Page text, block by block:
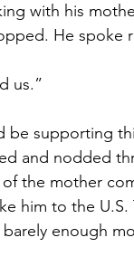
with his
He spoke
us.”
be supporting
and nodded
the mother
him to the U.S.
enough